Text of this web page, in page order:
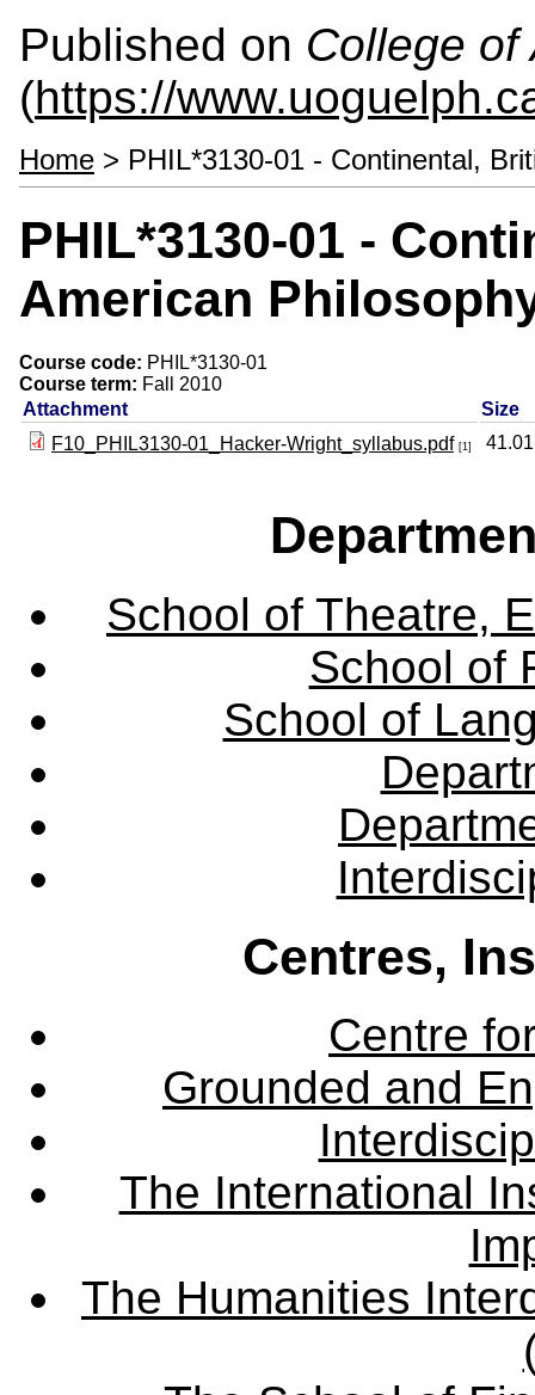
Published on College of
(https://
Home > PHIL*3130-01 - Continental,
PHIL*3130-01 -
American
Course code: PHIL*3130-01
Course term: Fall 2010
Attachment
Size
F10_PHIL3130-01_Hacker-Wright_syllabus.pdf [1]
School of Theatre,
School of
School of
Centres,
Centre
Grounded and
The International
The Humanities